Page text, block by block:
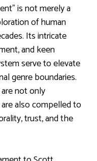
is not merely a
of human
Its intricate
and keen
serve to elevate
genre boundaries.
not only
also compelled to
trust, and the